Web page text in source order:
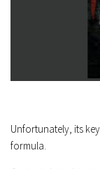
Unfortunately, its
formula.